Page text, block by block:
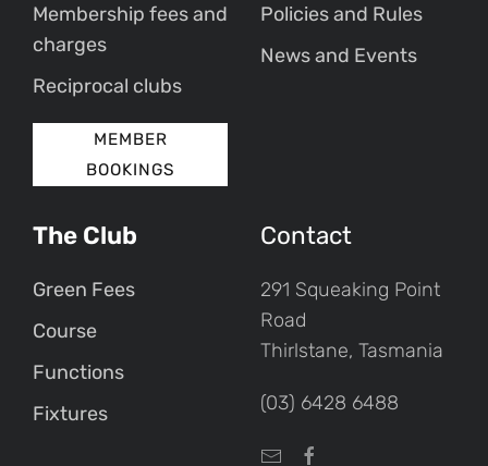
Membership fees and
charges
Reciprocal clubs
MEMBER
BOOKINGS
Policies and Rules
News and Events
The Club
Green Fees
Course
Functions
Fixtures
Contact
291 Squeaking Point
Road
Thirlstane, Tasmania
(03) 6428 6488